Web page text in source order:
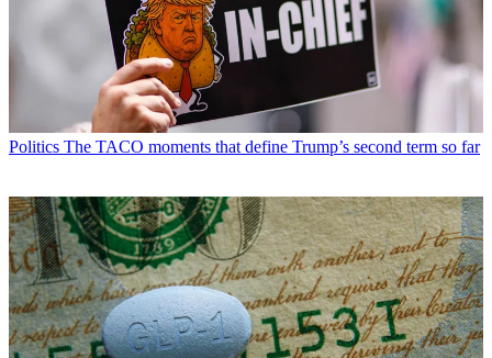
Politics The TACO moments that define Trump’s second term so far